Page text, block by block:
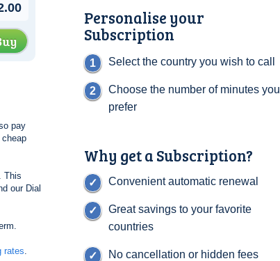
pay
This
our Dial
rates.
Personalise your
Subscription
Select the country you wish to call
Choose the number of minutes you
prefer
Why get a Subscription?
Convenient automatic renewal
Great savings to your favorite
countries
No cancellation or hidden fees